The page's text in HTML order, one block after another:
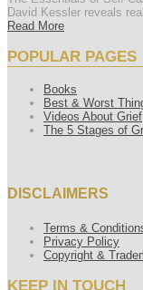
David Kessler reveals
Read More
POPULAR PAGES
Books
Best & Worst
Videos About Grief
The 5 Stages of
DISCLAIMERS
Terms &
Privacy Policy
Copyright &
KEEP IN TOUCH